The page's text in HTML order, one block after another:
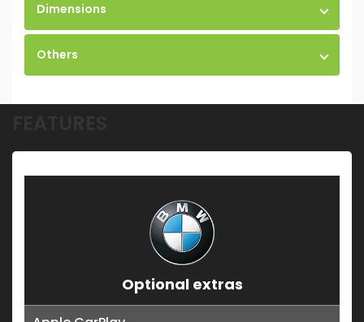
Dimensions
Others
Optional extras